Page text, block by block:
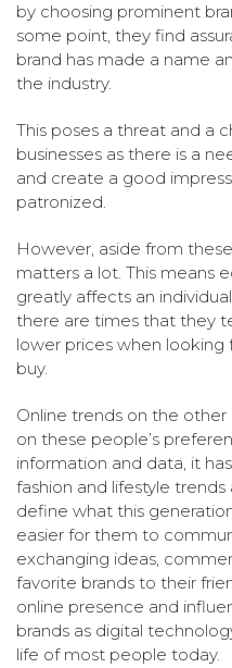
by choosing prominent
some point, they find
brand has made a name
the industry.
This poses a threat and a
businesses as there is a
and create a good
patronized.
However, aside from
matters a lot. This means
greatly affects an
there are times that they
lower prices when
buy.
Online trends on the other
on these people’s
information and data, it
fashion and lifestyle
define what this
easier for them to
exchanging ideas,
favorite brands to their
online presence and
brands as digital
life of most people today.